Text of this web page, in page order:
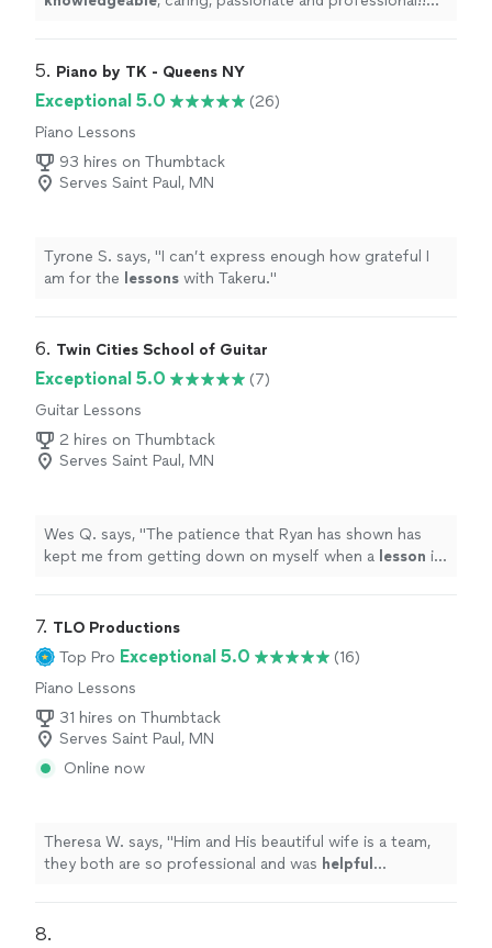
Highly recommended!"
5. Piano by TK - Queens NY
Exceptional 5.0
(26)
Piano Lessons
93 hires on Thumbtack
Serves Saint Paul, MN
Tyrone S. says, "I can’t express enough how grateful I
am for the lessons with Takeru."
6. Twin Cities School of Guitar
Exceptional 5.0
(7)
Guitar Lessons
2 hires on Thumbtack
Serves Saint Paul, MN
Wes Q. says, "The patience that Ryan has shown has
kept me from getting down on myself when a lesson is
7. TLO Productions
Top Pro Exceptional 5.0
(16)
Piano Lessons
31 hires on Thumbtack
Serves Saint Paul, MN
Online now
Theresa W. says, "Him and His beautiful wife is a team,
they both are so professional and was helpful
8.